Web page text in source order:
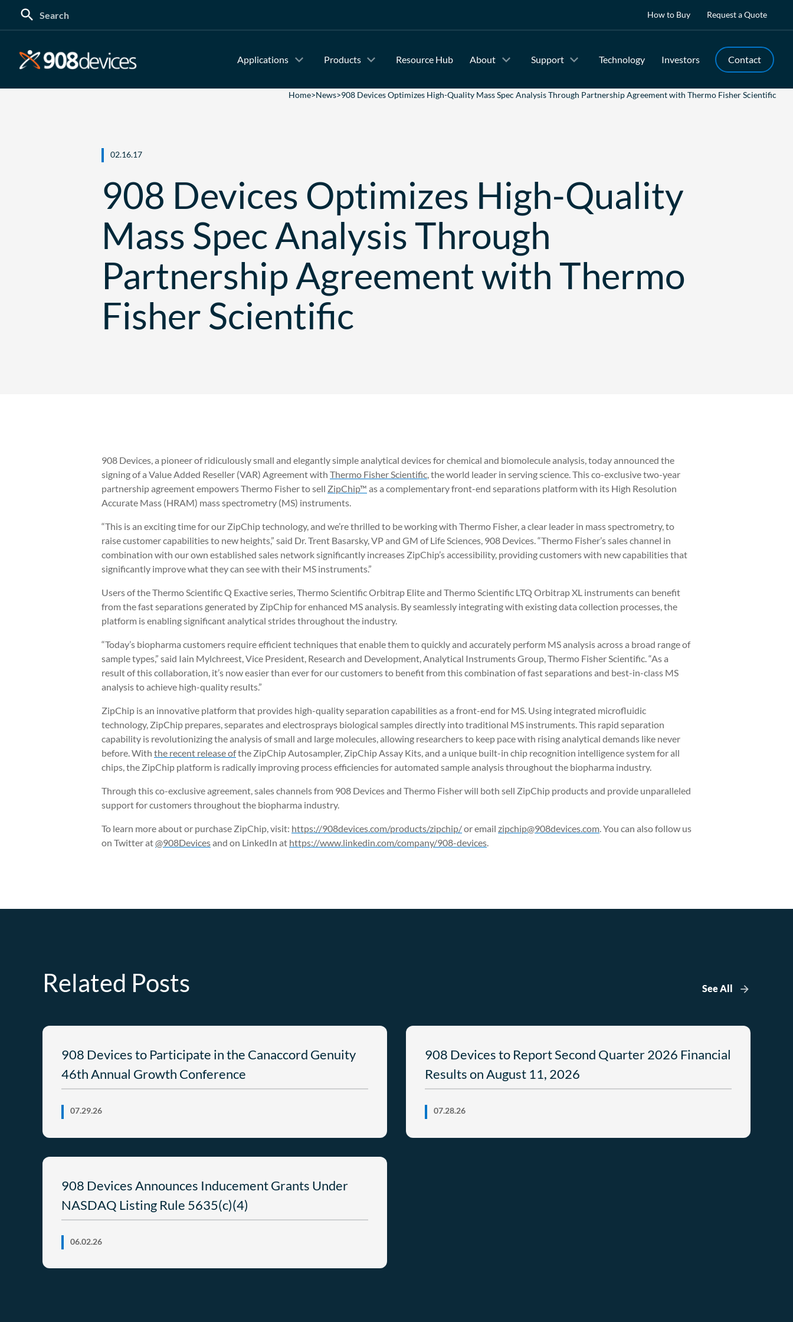
for:
Applications Products Resource Hub About Support Technology Investors Contact
How to Buy Request a Quote
Home>News>908 Devices Optimizes High-Quality Mass Spec Analysis Through Partnership Agreement with Thermo Fisher Scientific
02.16.17
908 Devices Optimizes High-Quality
Mass Spec Analysis Through
Partnership Agreement with Thermo
Fisher Scientific
908 Devices, a pioneer of ridiculously small and elegantly simple analytical devices for chemical and biomolecule analysis, today announced the
signing of a Value Added Reseller (VAR) Agreement with Thermo Fisher Scientific, the world leader in serving science. This co-exclusive two-year
partnership agreement empowers Thermo Fisher to sell ZipChip™ as a complementary front-end separations platform with its High Resolution
Accurate Mass (HRAM) mass spectrometry (MS) instruments.
“This is an exciting time for our ZipChip technology, and we’re thrilled to be working with Thermo Fisher, a clear leader in mass spectrometry, to
raise customer capabilities to new heights,” said Dr. Trent Basarsky, VP and GM of Life Sciences, 908 Devices. “Thermo Fisher’s sales channel in
combination with our own established sales network significantly increases ZipChip’s accessibility, providing customers with new capabilities that
significantly improve what they can see with their MS instruments.”
Users of the Thermo Scientific Q Exactive series, Thermo Scientific Orbitrap Elite and Thermo Scientific LTQ Orbitrap XL instruments can benefit
from the fast separations generated by ZipChip for enhanced MS analysis. By seamlessly integrating with existing data collection processes, the
platform is enabling significant analytical strides throughout the industry.
“Today’s biopharma customers require efficient techniques that enable them to quickly and accurately perform MS analysis across a broad range of
sample types,” said Iain Mylchreest, Vice President, Research and Development, Analytical Instruments Group, Thermo Fisher Scientific. “As a
result of this collaboration, it’s now easier than ever for our customers to benefit from this combination of fast separations and best-in-class MS
analysis to achieve high-quality results.”
ZipChip is an innovative platform that provides high-quality separation capabilities as a front-end for MS. Using integrated microfluidic
technology, ZipChip prepares, separates and electrosprays biological samples directly into traditional MS instruments. This rapid separation
capability is revolutionizing the analysis of small and large molecules, allowing researchers to keep pace with rising analytical demands like never
before. With the recent release ofthe ZipChip Autosampler, ZipChip Assay Kits, and a unique built-in chip recognition intelligence system for all
chips, the ZipChip platform is radically improving process efficiencies for automated sample analysis throughout the biopharma industry.
Through this co-exclusive agreement, sales channels from 908 Devices and Thermo Fisher will both sell ZipChip products and provide unparalleled
support for customers throughout the biopharma industry.
To learn more about or purchase ZipChip, visit: https://908devices.com/products/zipchip/or email zipchip@908devices.com. You can also follow us
on Twitter at@908Devicesand on LinkedIn at https://www.linkedin.com/company/908-devices.
Related Posts See All
908 Devices to Participate in the Canaccord Genuity
46th Annual Growth Conference
07.29.26
908 Devices to Report Second Quarter 2026 Financial
Results on August 11, 2026
07.28.26
908 Devices Announces Inducement Grants Under
NASDAQ Listing Rule 5635(c)(4)
06.02.26